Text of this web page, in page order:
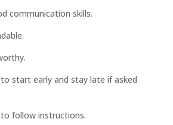
communication skills.
start early and stay late if asked
follow instructions.